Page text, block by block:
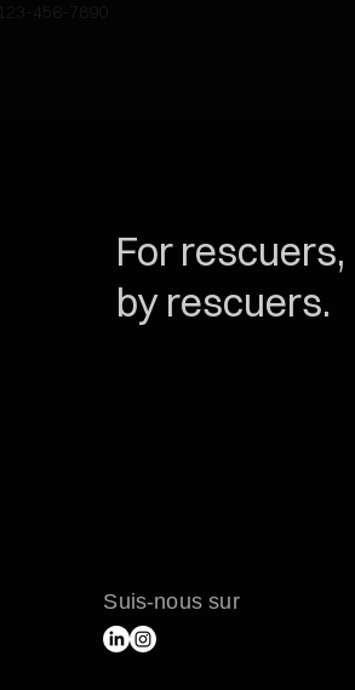
123-456-7890
For rescuers,
by rescuers.
Suis-nous sur